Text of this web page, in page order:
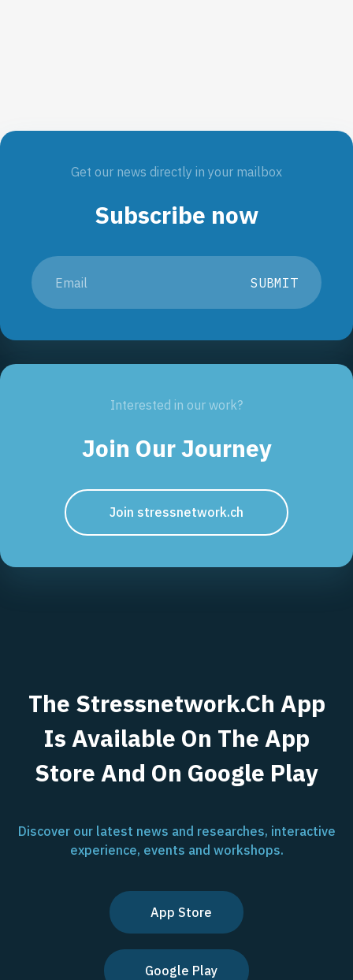
Get our news directly in your mailbox
Subscribe now
SUBMIT
Interested in our work?
Join Our Journey
Join stressnetwork.ch
The Stressnetwork.ch App
Is Available On The App
Store And On Google Play
Discover our latest news and researches, interactive
experience, events and workshops.
App Store
Google Play